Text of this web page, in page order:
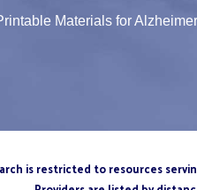
Materials for
is restricted to resources